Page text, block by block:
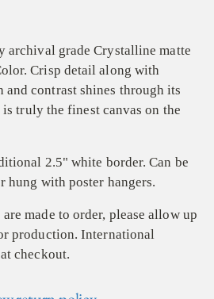
archival gradeCrystalline matte
Crisp detail along with
and contrast shines through its
is truly the finestcanvas on the
2.5" white border. Can be
hung with poster hangers.
are made to order, please allow up
production. International
checkout.